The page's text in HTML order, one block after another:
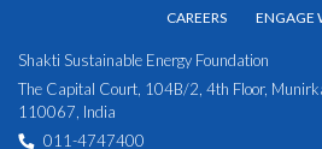
CAREERS
ENGAGE
Shakti Sustainable Energy Foundation
The Capital Court, 104B/2, 4th Floor,
110067, India
011-4747400